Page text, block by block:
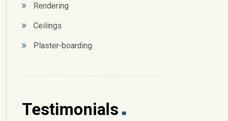
Rendering
Ceilings
Plaster-boarding
Testimonials